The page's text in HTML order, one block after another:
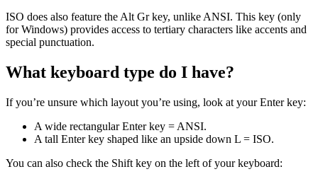
ISO does also feature the Alt Gr key, unlike ANSI. This key (only
for Windows) provides access to tertiary characters like accents and
special punctuation.
What keyboard type do I have?
If you’re unsure which layout you’re using, look at your Enter key:
A wide rectangular Enter key = ANSI.
A tall Enter key shaped like an upside down L = ISO.
You can also check the Shift key on the left of your keyboard: